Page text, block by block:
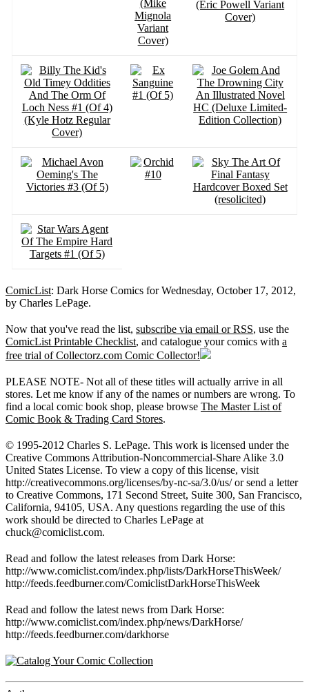
ComicList: Dark Horse Comics for Wednesday, October 17, 2012,
by Charles LePage.
Now that you've read the list, subscribe via email or RSS, use the
ComicList Printable Checklist, and catalogue your comics with a
free trial of Collectorz.com Comic Collector!
PLEASE NOTE- Not all of these titles will actually arrive in all
stores. Let me know if any of the names or numbers are wrong. To
find a local comic book shop, please browse The Master List of
Comic Book & Trading Card Stores.
© 1995-2012 Charles S. LePage. This work is licensed under the
Creative Commons Attribution-Noncommercial-Share Alike 3.0
United States License. To view a copy of this license, visit
http://creativecommons.org/licenses/by-nc-sa/3.0/us/ or send a letter
to Creative Commons, 171 Second Street, Suite 300, San Francisco,
California, 94105, USA. Any questions regarding the use of this
work should be directed to Charles LePage at
chuck@comiclist.com.
Read and follow the latest releases from Dark Horse:
http://www.comiclist.com/index.php/lists/DarkHorseThisWeek/
http://feeds.feedburner.com/ComiclistDarkHorseThisWeek
Read and follow the latest news from Dark Horse:
http://www.comiclist.com/index.php/news/DarkHorse/
http://feeds.feedburner.com/darkhorse